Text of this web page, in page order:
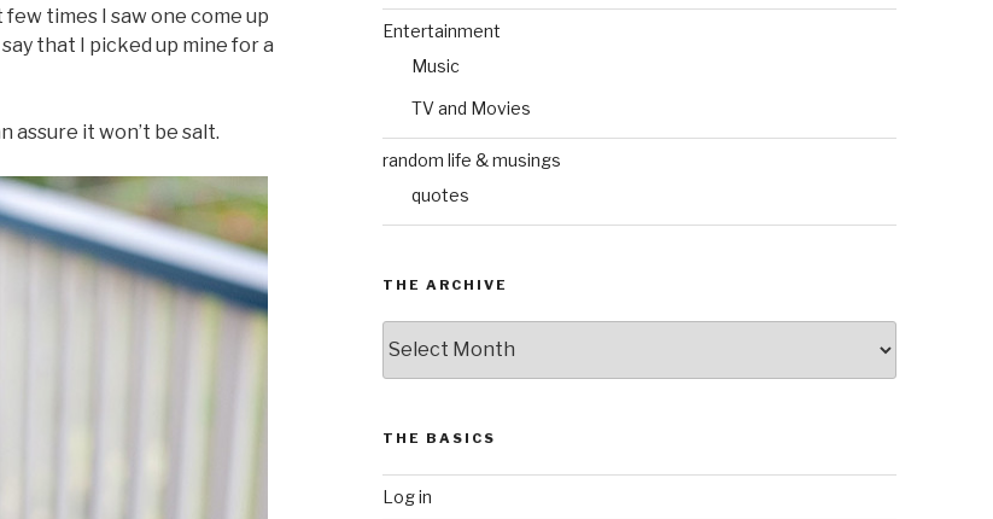
times I saw one come up
that I picked up mine for a
assure it won’t be salt.
Entertainment
Music
TV and Movies
random life & musings
quotes
THE ARCHIVE
Archive
THE BASICS
Log in